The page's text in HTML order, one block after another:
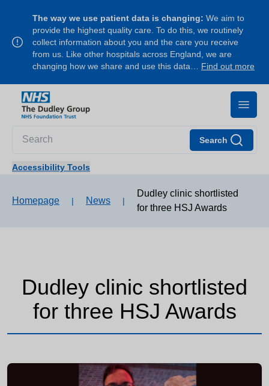
The way we use patient data is changing: We aim to
provide the highest quality care. To do this, we routinely
collect information about you and the care you receive
from us. Like other hospitals across England, we are
changing how we share and use this data… Find out more
Search
Accessibility Tools
Homepage | News |
Dudley clinic shortlisted
for three HSJ Awards
Dudley clinic shortlisted
for three HSJ Awards